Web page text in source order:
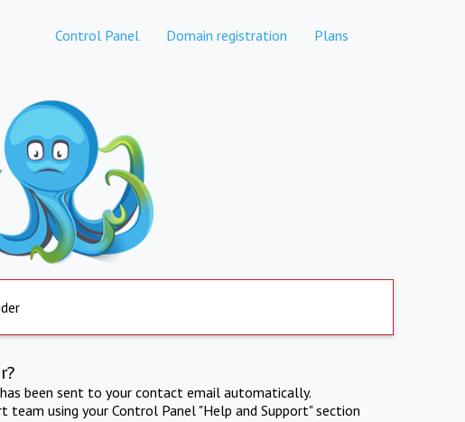
Control Panel Domain registration Plans
been sent to your contact email automatically.
using your Control Panel "Help and Support" section